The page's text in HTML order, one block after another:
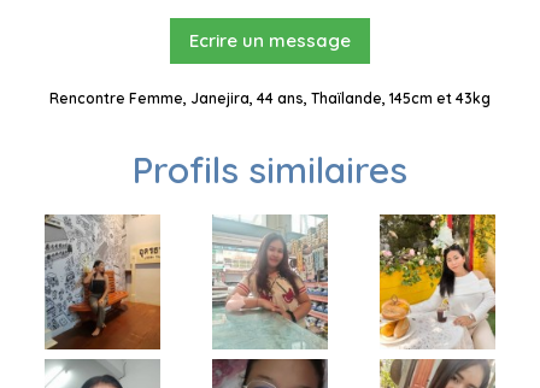
Ecrire un message
Rencontre Femme, Janejira, 44 ans, Thaïlande, 145cm et 43kg
Profils similaires